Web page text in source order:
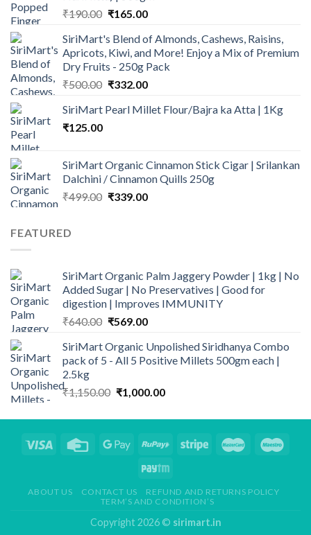
₹190.00 Original
was:
₹190.00.
₹165.00Current
is:
₹165.00.
SiriMart's Blend of Almonds, Cashews, Raisins,
Apricots, Kiwi, and More! Enjoy a Mix of Premium
Dry Fruits - 250g Pack
₹500.00 Original
was:
₹332.00Current
is:
SiriMart Pearl Millet Flour/Bajra ka Atta | 1Kg
₹125.00
SiriMart Organic Cinnamon Stick Cigar | Srilankan
Dalchini / Cinnamon Quills 250g
₹499.00 Original
₹339.00Current
FEATURED
SiriMart Organic Palm Jaggery Powder | 1kg | No
Added Sugar | No Preservatives | Good for
digestion | Improves IMMUNITY
₹640.00 Original
was:
₹640.00.
₹569.00Current
is:
₹569.00.
SiriMart Organic Unpolished Siridhanya Combo
pack of 5 - All 5 Positive Millets 500gm each |
2.5kg
₹1,150.00 Original
was:
₹1,000.00Current
is:
ABOUT US CONTACT US
REFUND AND RETURNS POLICY
TERM’S AND CONDITION’S
Copyright 2026 © sirimart.in